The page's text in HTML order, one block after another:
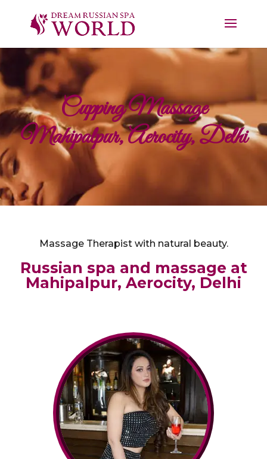
Cupping Massage
Mahipalpur, Aerocity, Delhi
Massage Therapist with natural beauty.
Russian spa and massage at
Mahipalpur, Aerocity, Delhi